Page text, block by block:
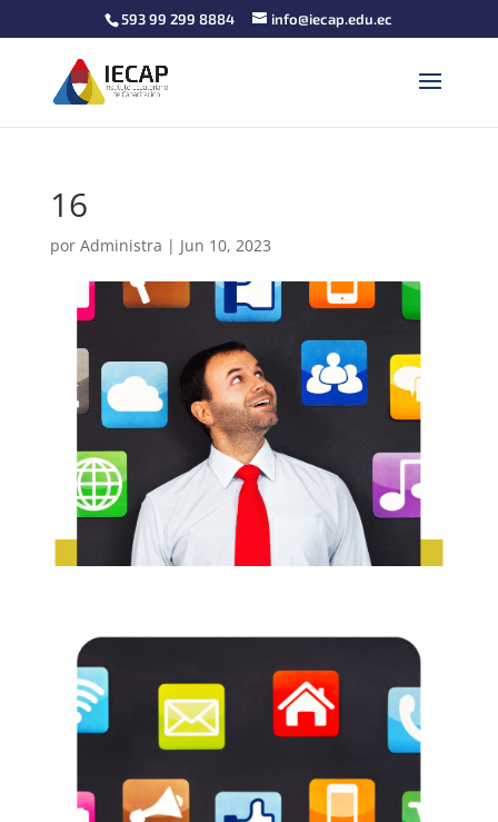
593 99 299 8884 info@iecap.edu.ec
16
por Administra | Jun 10, 2023